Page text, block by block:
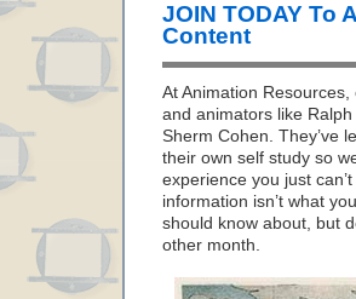
JOIN TODAY To
Content
At Animation
and animators like
Sherm Cohen. They’ve
their own self study so
experience you just
information isn’t what
should know about, but
other month.